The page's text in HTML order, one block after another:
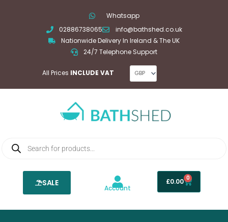
Whatsapp
02886738065
info@bathshed.co.uk
Nationwide Delivery In Ireland & The UK
24/7 Telephone Support
All Prices INCLUDE VAT
search
SALE
Account
£0.00 0
Basket